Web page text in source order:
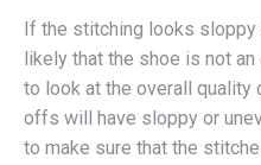
If the stitching looks
likely that the shoe is not
to look at the overall quality
offs will have sloppy or
to make sure that the